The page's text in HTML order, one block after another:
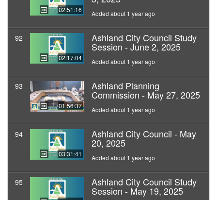
02:51:16 Added about 1 year ago
92
02:17:04
Ashland City Council Study
Session - June 2, 2025
Added about 1 year ago
93
01:56:37
Ashland Planning
Commission - May 27, 2025
Added about 1 year ago
94
03:31:41
Ashland City Council - May
20, 2025
Added about 1 year ago
95 Ashland City Council Study
Session - May 19, 2025